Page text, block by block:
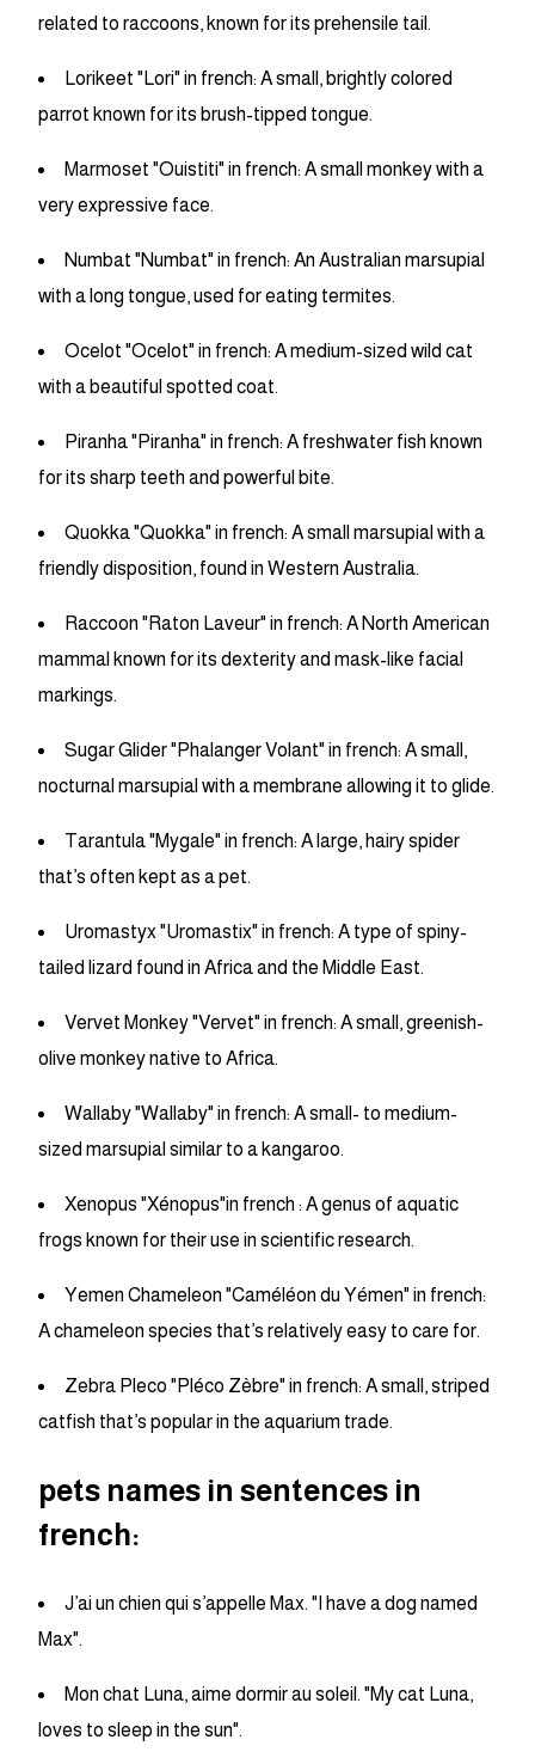
related to raccoons, known for its prehensile tail.
Lorikeet "Lori" in french: A small, brightly colored
parrot known for its brush-tipped tongue.
Marmoset "Ouistiti" in french: A small monkey with a
very expressive face.
Numbat "Numbat" in french: An Australian marsupial
with a long tongue, used for eating termites.
Ocelot "Ocelot" in french: A medium-sized wild cat
with a beautiful spotted coat.
Piranha "Piranha" in french: A freshwater fish known
for its sharp teeth and powerful bite.
Quokka "Quokka" in french: A small marsupial with a
friendly disposition, found in Western Australia.
Raccoon "Raton Laveur" in french: A North American
mammal known for its dexterity and mask-like facial
markings.
Sugar Glider "Phalanger Volant" in french: A small,
nocturnal marsupial with a membrane allowing it to glide.
Tarantula "Mygale" in french: A large, hairy spider
that’s often kept as a pet.
Uromastyx "Uromastix" in french: A type of spiny-
tailed lizard found in Africa and the Middle East.
Vervet Monkey "Vervet" in french: A small, greenish-
olive monkey native to Africa.
Wallaby "Wallaby" in french: A small- to medium-
sized marsupial similar to a kangaroo.
Xenopus "Xénopus"in french : A genus of aquatic
frogs known for their use in scientific research.
Yemen Chameleon "Caméléon du Yémen" in french:
A chameleon species that’s relatively easy to care for.
Zebra Pleco "Pléco Zèbre" in french: A small, striped
catfish that’s popular in the aquarium trade.
pets names in sentences in
french:
J’ai un chien qui s’appelle Max. "I have a dog named
Max".
Mon chat Luna, aime dormir au soleil. "My cat Luna,
loves to sleep in the sun".